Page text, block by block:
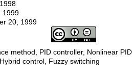
1999
20, 1999
method, PID controller, Nonlinear PID
control, Fuzzy switching